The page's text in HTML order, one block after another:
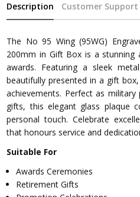
Description Customer Support
The No 95 Wing (95WG)
200mm in Gift Box is a
awards. Featuring a sleek
beautifully presented in a gift
achievements. Perfect as
gifts, this elegant glass plaque
personal touch. Celebrate
that honours service and
Suitable For
Awards Ceremonies
Retirement Gifts